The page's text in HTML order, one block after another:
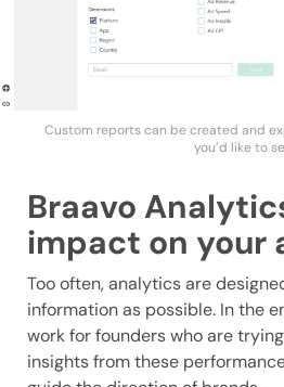
Custom reports can be created and
you’d like to
Braavo
impact on your
Too often, analytics are
information as possible. In the
work for founders who are
insights from these